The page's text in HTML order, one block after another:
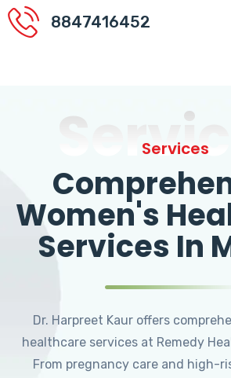
8847416452
Services
Women's
Services In
Dr. Harpreet Kaur offers
healthcare services at Remedy
From pregnancy care and high-